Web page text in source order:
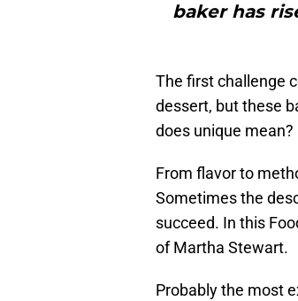
baker has
The first challenge
dessert, but these
does unique mean?
From flavor to
Sometimes the
succeed. In this
of Martha Stewart.
Probably the most